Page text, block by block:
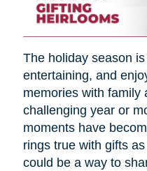
The holiday season
entertaining, and
memories with family
challenging year or
moments have
rings true with gifts
could be a way to